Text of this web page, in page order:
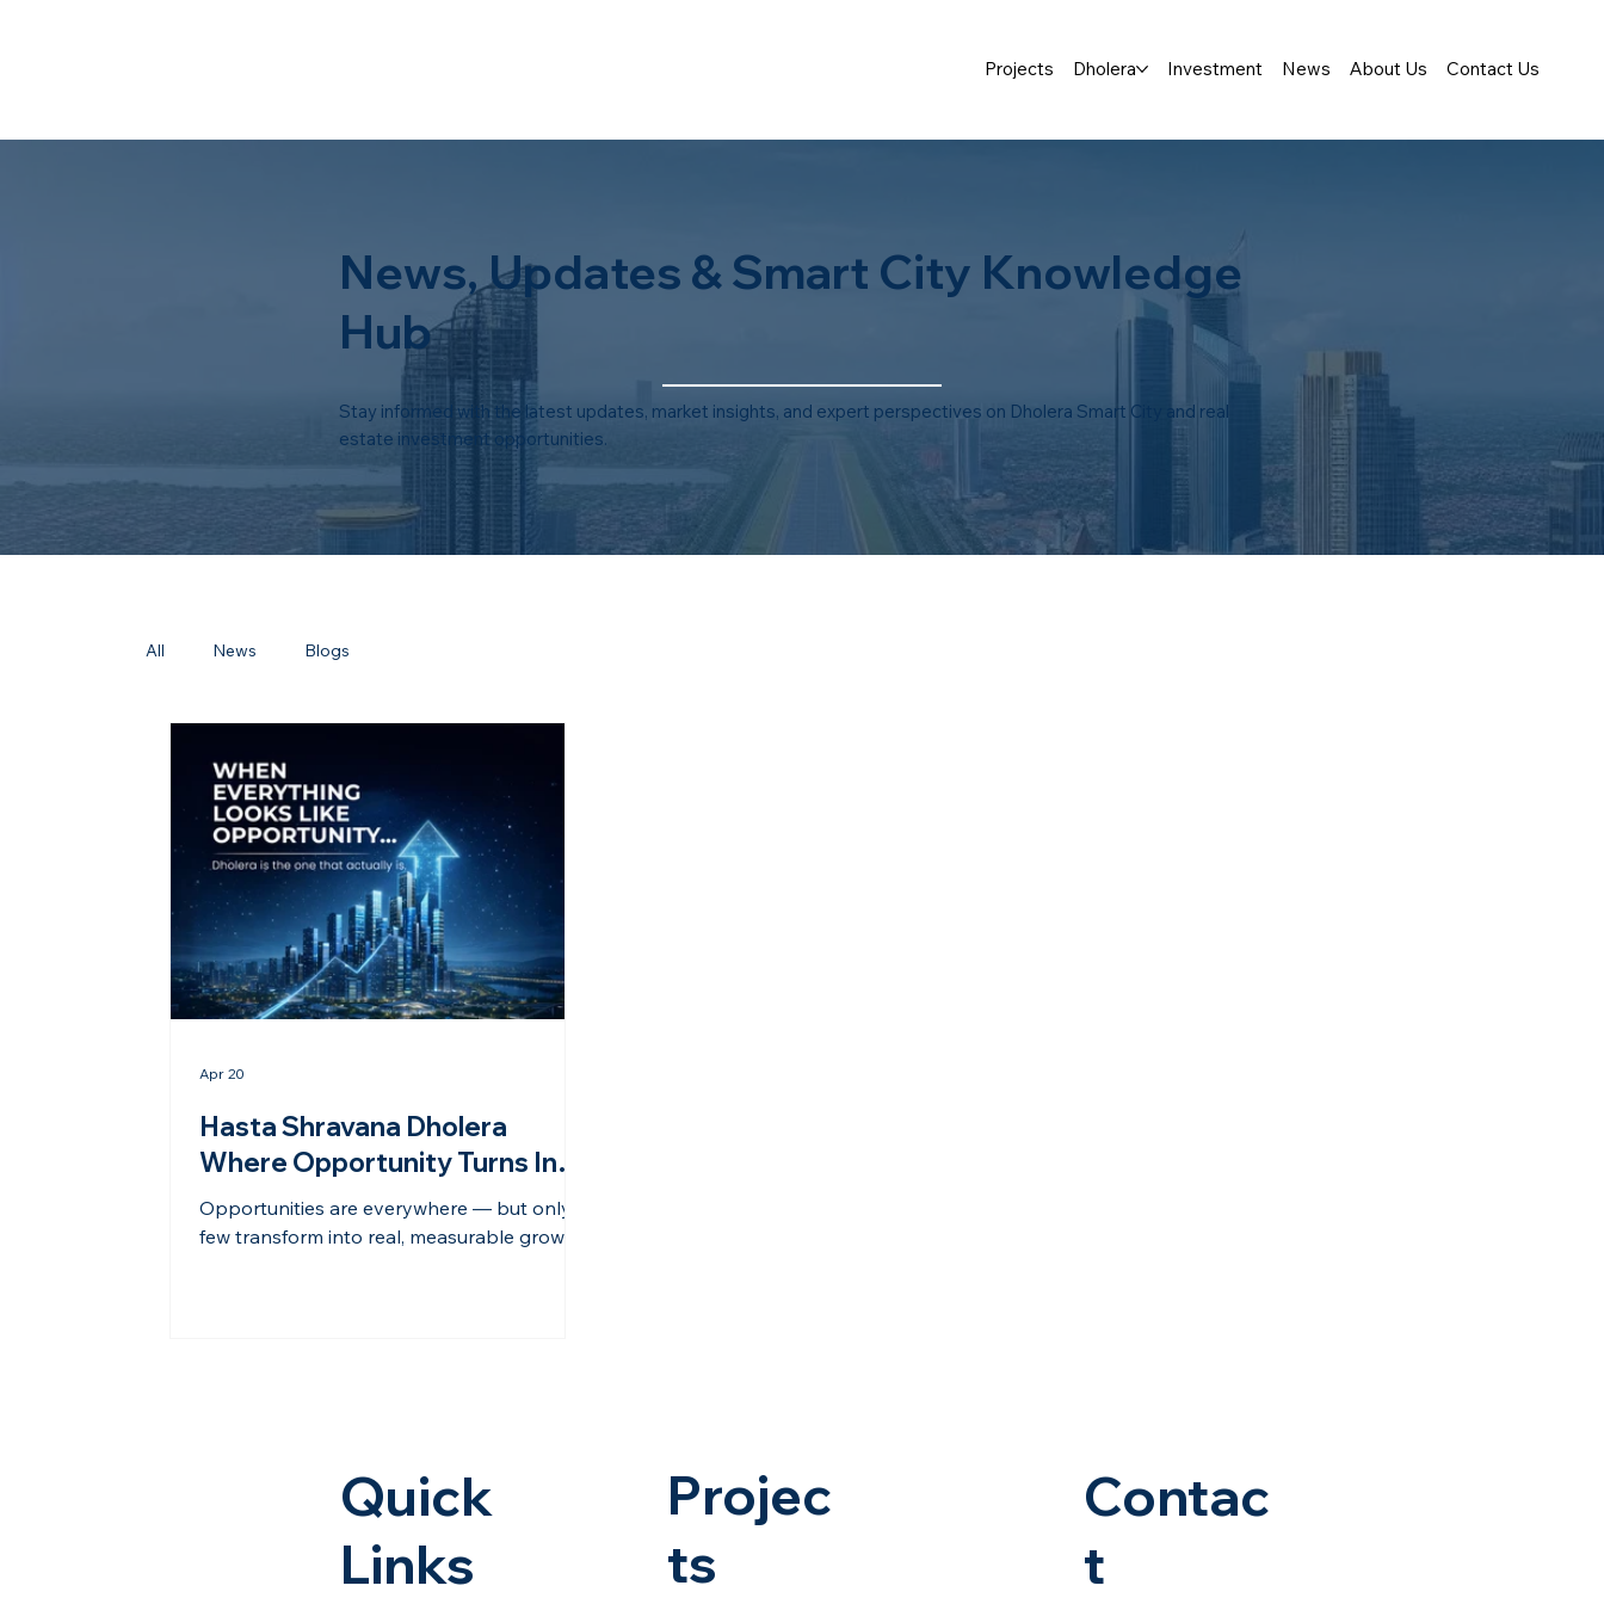
Projects Dholera Investment News About Us Contact Us
News, Updates & Smart City Knowledge
Hub
Stay informed with the latest updates, market insights, and expert perspectives on Dholera Smart City and real
estate investment opportunities.
All News Blogs
Hasta Shravana Dholera
Where Opportunity Turns Into
Real Growth
Opportunities are everywhere — but only a
few transform into real, measurable growth.
the approach goes beyond selling land.
Apr 20
Quick
Links
Projec
ts
Contac
t